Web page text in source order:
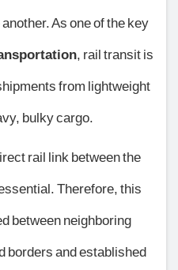
As one of the key
, rail transit is
from lightweight
bulky cargo.
rail link between the
Therefore, this
between neighboring
borders and established